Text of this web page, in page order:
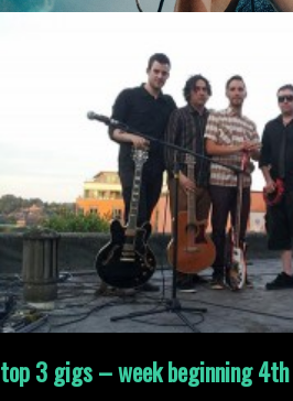
top 3 gigs – week beginning